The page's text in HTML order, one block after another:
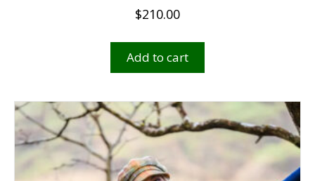
$210.00
Add to cart